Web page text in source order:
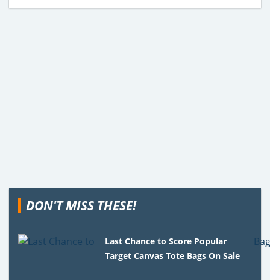
DON'T MISS THESE!
Last Chance to Score Popular
Target Canvas Tote Bags On Sale